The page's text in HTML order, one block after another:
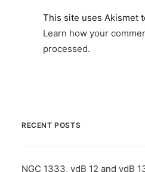
This site uses Akismet
Learn how your
processed.
RECENT POSTS
NGC 1333, vdB 12 and vdB